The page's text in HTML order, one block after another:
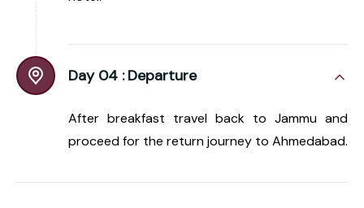
Day 04 : Departure
After breakfast travel back to Jammu and
proceed for the return journey to Ahmedabad.